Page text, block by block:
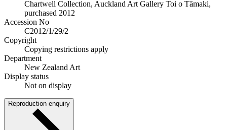
Chartwell Collection, Auckland Art Gallery Toi o Tāmaki,
purchased 2012
Accession No
C2012/1/29/2
Copyright
Copying restrictions apply
Department
New Zealand Art
Display status
Not on display
Reproduction enquiry